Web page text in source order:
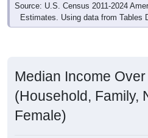
Estimates. Using data from Tables
(Household, Family,
Female)